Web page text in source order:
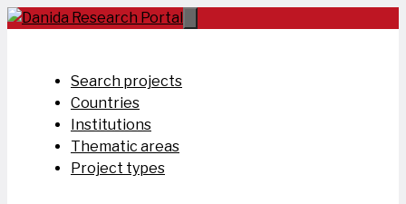
Skip
Search projects
Countries
Institutions
Thematic areas
Project types